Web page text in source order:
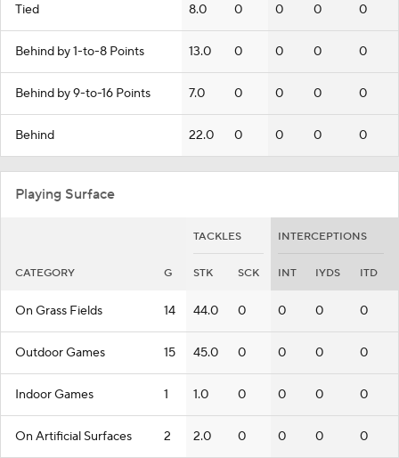
Tied 8.0 0 0 0 0
Behind by 1-to-8 Points 13.0 0 0 0 0
Behind by 9-to-16 Points 7.0 0 0 0 0
Behind 22.0 0 0 0 0
Playing Surface
TACKLES INTERCEPTIONS
CATEGORY G STK SCK INT IYDS ITD
On Grass Fields 14 44.0 0 0 0 0
Outdoor Games 15 45.0 0 0 0 0
Indoor Games 1 1.0 0 0 0 0
On Artificial Surfaces 2 2.0 0 0 0 0